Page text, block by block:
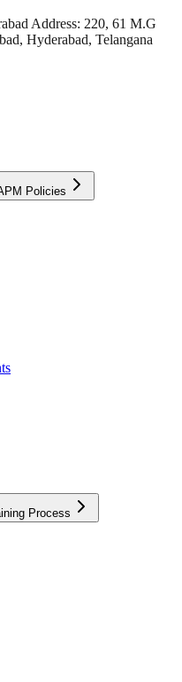
Address: 220, 61 M.G
Hyderabad, Telangana
Policies
Process